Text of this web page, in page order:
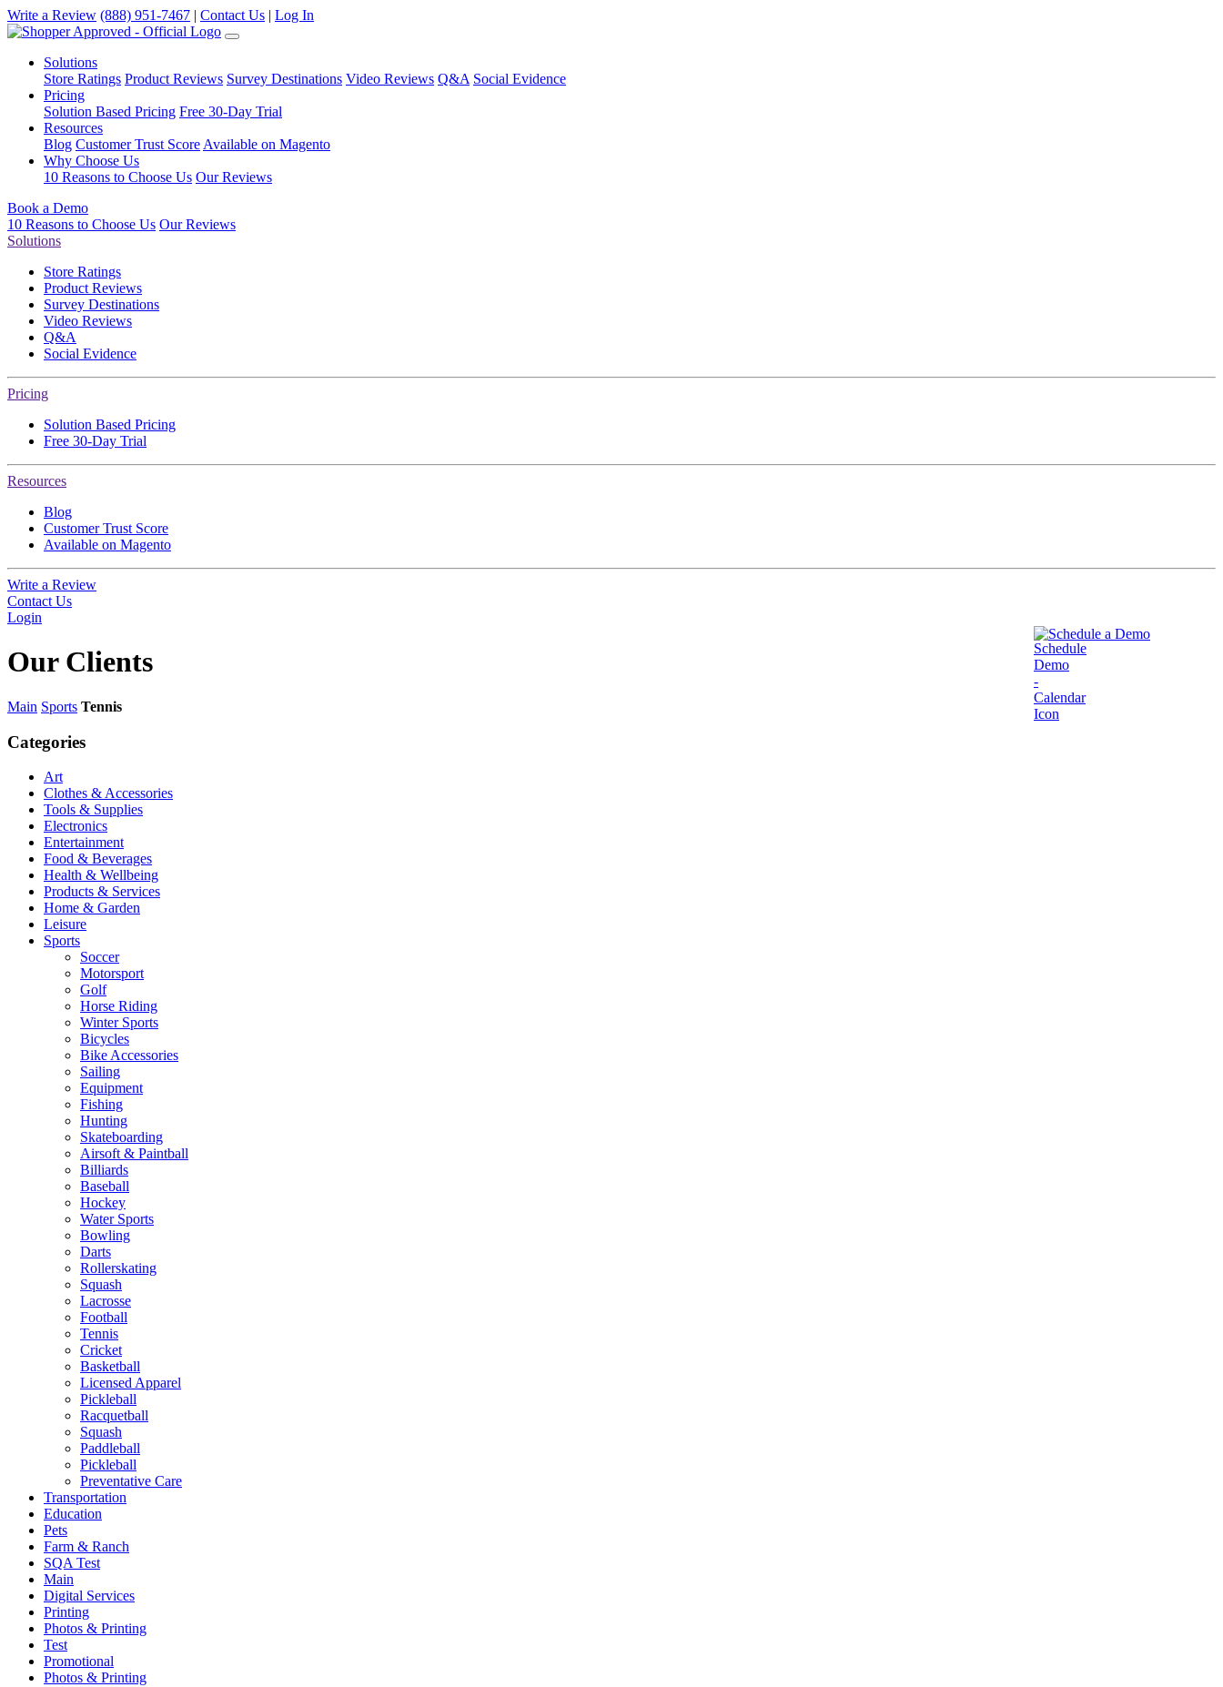
Write a Review (888) 951-7467 | Contact Us | Log In
Solutions
Store Ratings Product Reviews Survey Destinations Video Reviews Q&A Social Evidence
Pricing
Solution Based Pricing Free 30-Day Trial
Resources
Blog Customer Trust Score Available on Magento
Why Choose Us
10 Reasons to Choose Us Our Reviews
Book a Demo
10 Reasons to Choose Us Our Reviews
Solutions
Store Ratings
Product Reviews
Survey Destinations
Video Reviews
Q&A
Social Evidence
Pricing
Solution Based Pricing
Free 30-Day Trial
Resources
Blog
Customer Trust Score
Available on Magento
Write a Review
Contact Us
Login
Schedule a Demo
Our Clients
Main Sports Tennis
Categories
Art
Clothes & Accessories
Tools & Supplies
Electronics
Entertainment
Food & Beverages
Health & Wellbeing
Products & Services
Home & Garden
Leisure
Sports
Soccer
Motorsport
Golf
Horse Riding
Winter Sports
Bicycles
Bike Accessories
Sailing
Equipment
Fishing
Hunting
Skateboarding
Airsoft & Paintball
Billiards
Baseball
Hockey
Water Sports
Bowling
Darts
Rollerskating
Squash
Lacrosse
Football
Tennis
Cricket
Basketball
Licensed Apparel
Pickleball
Racquetball
Squash
Paddleball
Pickleball
Preventative Care
Transportation
Education
Pets
Farm & Ranch
SQA Test
Main
Digital Services
Printing
Photos & Printing
Test
Promotional
Photos & Printing